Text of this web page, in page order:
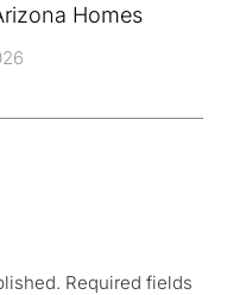
Homes
Required fields